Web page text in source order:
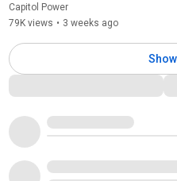
Capitol Power
79K views • 3 weeks ago